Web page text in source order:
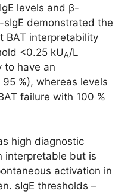
levels and β-
demonstrated the
BAT interpretability
<0.25 kUA/L
to have an
%), whereas levels
failure with 100 %
high diagnostic
interpretable but is
activation in
sIgE thresholds –